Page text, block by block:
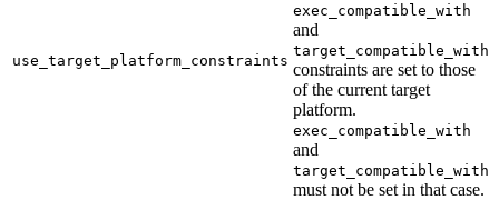
use_target_platform_constraints
exec_compatible_with
and
target_compatible_with
constraints are set to those
of the current target
platform.
exec_compatible_with
and
target_compatible_with
must not be set in that case.